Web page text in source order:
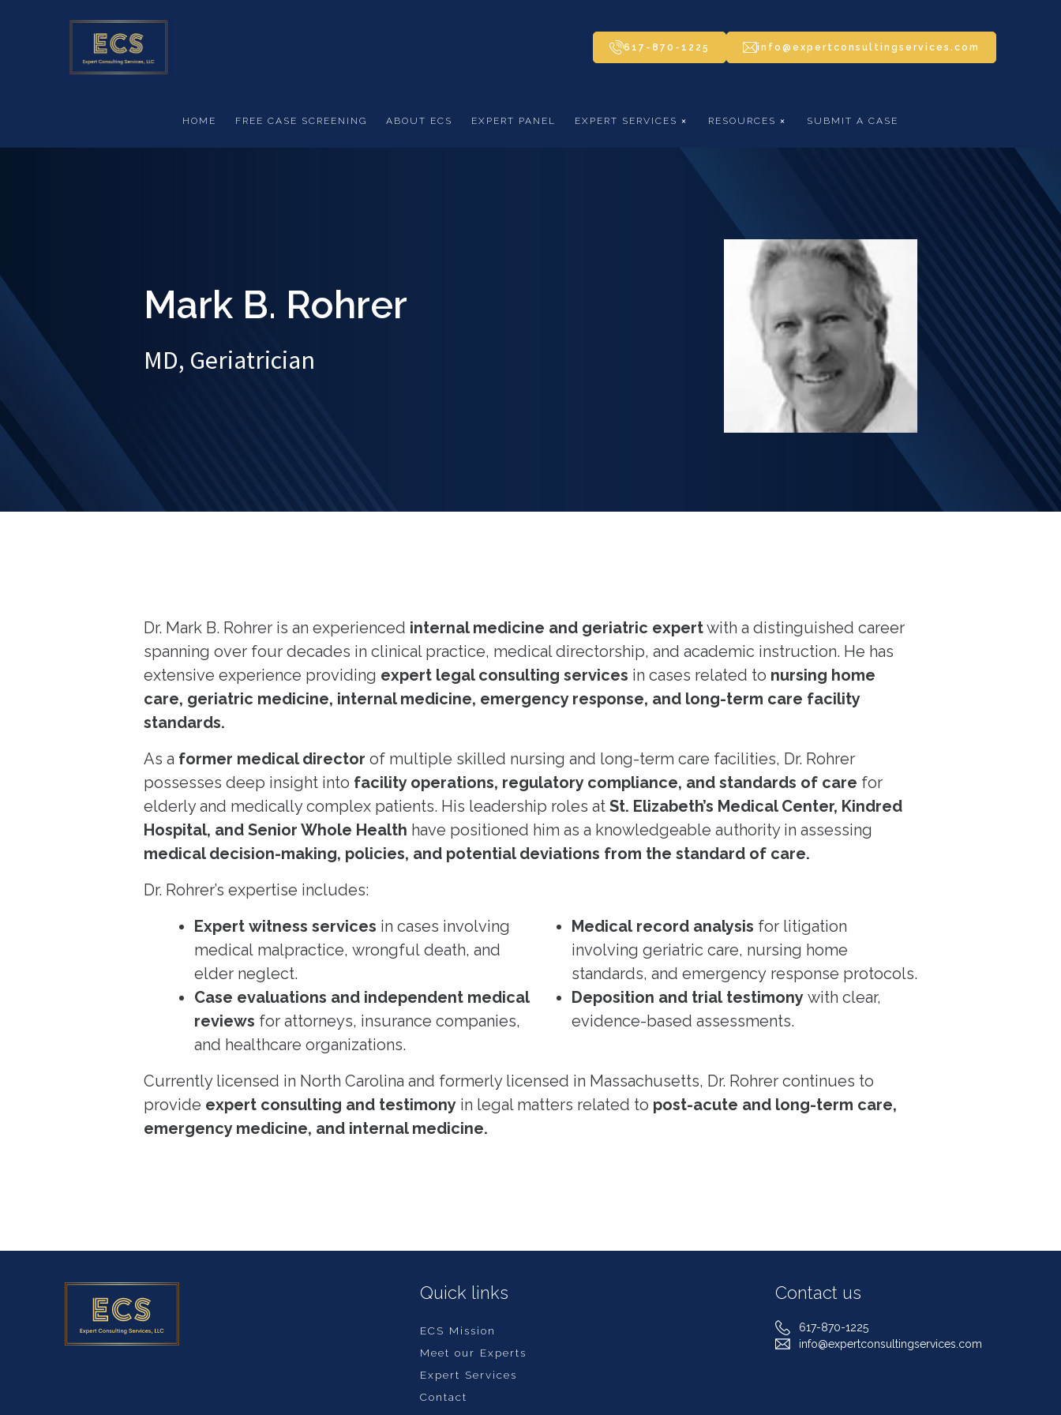
617-870-1225 info@expertconsultingservices.com
HOME FREE CASE SCREENING ABOUT ECS EXPERT PANEL EXPERT SERVICES RESOURCES SUBMIT A CASE
Mark B. Rohrer
MD, Geriatrician
Dr. Mark B. Rohrer is an experienced internal medicine and geriatric expertwith a distinguished career
spanning over four decades in clinical practice, medical directorship, and academic instruction. He has
extensive experience providing expert legal consulting services in cases related to nursing home
care, geriatric medicine, internal medicine, emergency response, and long-term care facility
standards.
As a former medical director of multiple skilled nursing and long-term care facilities, Dr. Rohrer
possesses deep insight into facility operations, regulatory compliance, and standards of care for
elderly and medically complex patients. His leadership roles at St. Elizabeth’s Medical Center, Kindred
Hospital, and Senior Whole Health have positioned him as a knowledgeable authority in assessing
medical decision-making, policies, and potential deviations from the standard of care.
Dr. Rohrer’s expertise includes:
Expert witness services in cases involving
medical malpractice, wrongful death, and
elder neglect.
Case evaluations and independent medical
reviews for attorneys, insurance companies,
and healthcare organizations.
Medical record analysis for litigation
involving geriatric care, nursing home
standards, and emergency response protocols.
Deposition and trial testimonywith clear,
evidence-based assessments.
Currently licensed in North Carolina and formerly licensed in Massachusetts, Dr. Rohrer continues to
provide expert consulting and testimonyin legal matters related to post-acute and long-term care,
emergency medicine, and internal medicine.
Quick links
ECS Mission
Meet our Experts
Expert Services
Contact
Contact us
617-870-1225
info@expertconsultingservices.com